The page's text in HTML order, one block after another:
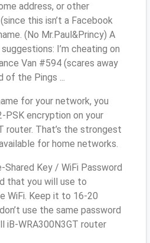
address, or other
this isn’t a Facebook
(No Mr.Paul&Princy) A
I’m cheating on
Van #594 (scares away
of the Pings ...
for your network, you
PSK encryption on your
router. That’s the strongest
for home networks.
Shared Key / WiFi Password
that you will use to
WiFi. Keep it to 16-20
use the same password
iB-WRA300N3GT router